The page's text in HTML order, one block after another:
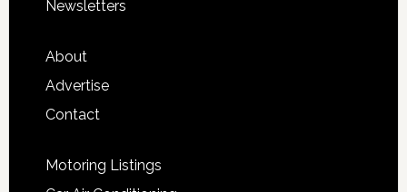
Newsletters
About
Advertise
Contact
Motoring Listings